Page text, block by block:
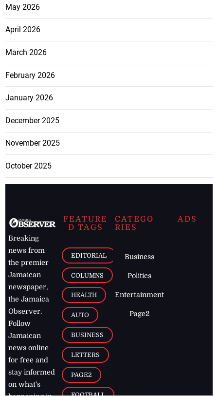
May 2026
April 2026
March 2026
February 2026
January 2026
December 2025
November 2025
October 2025
Breaking
news from
the premier
Jamaican
newspaper,
the Jamaica
Observer.
Follow
Jamaican
news online
for free and
stay informed
on what's
FEATURE
D TAGS
EDITORIAL
COLUMNS
HEALTH
AUTO
BUSINESS
LETTERS
PAGE2
CATEGO
RIES
Business
Politics
Entertainment
Page2
ADS